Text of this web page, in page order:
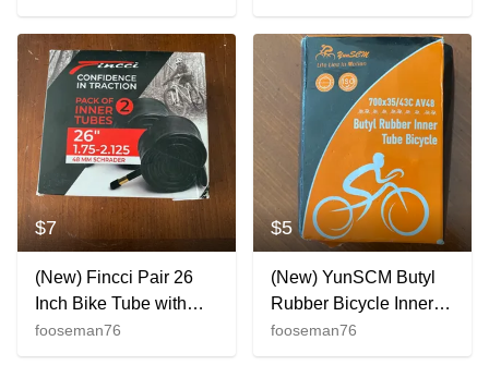
$7
(New) Fincci Pair 26
Inch Bike Tube with
Schrader Valve,
26x1.75/1.95/2.0/2.1/2.125
fooseman76
$5
(New) YunSCM Butyl
Rubber Bicycle Inner
Tube 700x35/43C
AV48 New 1 Pack
fooseman76